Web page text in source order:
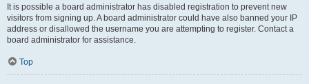
It is possible a board administrator has disabled registration to prevent new
visitors from signing up. A board administrator could have also banned your IP
address or disallowed the username you are attempting to register. Contact a
board administrator for assistance.
Top